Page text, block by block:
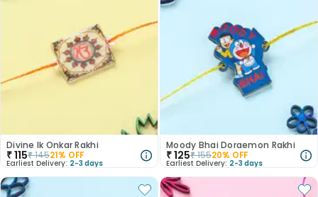
Divine Ik Onkar Rakhi
₹115₹14521% OFF
Earliest Delivery: 2-3 days
Moody Bhai Doraemon Rakhi
₹125₹15520% OFF
Earliest Delivery: 2-3 days